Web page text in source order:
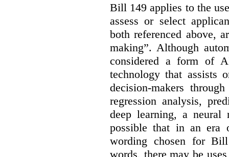
Bill 149 applies to the
assess or select
both referenced above,
making”. Although
considered a form of
technology that assists
decision-makers
regression analysis,
deep learning, a
possible that in an era
wording chosen for
words, there may be